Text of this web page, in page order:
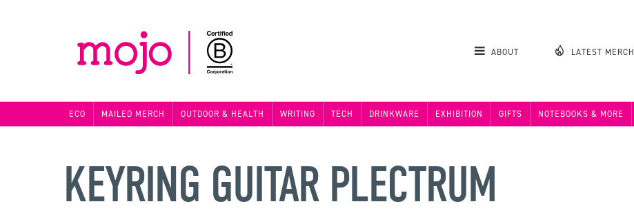
ABOUT LATEST MERCH
ECO MAILED MERCH OUTDOOR & HEALTH WRITING TECH DRINKWARE EXHIBITION GIFTS NOTEBOOKS & MORE
KEYRING GUITAR PLECTRUM